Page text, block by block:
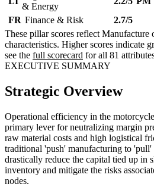
& Energy
FR Finance & Risk
2.7/5
These pillar scores reflect Manufacture
characteristics. Higher scores indicate
see the full scorecard for all 81
EXECUTIVE SUMMARY
Strategic Overview
Operational efficiency in the
primary lever for neutralizing margin
raw material costs and high logistical
traditional 'push' manufacturing to 'pull'
drastically reduce the capital tied up in
inventory and mitigate the risks
nodes.